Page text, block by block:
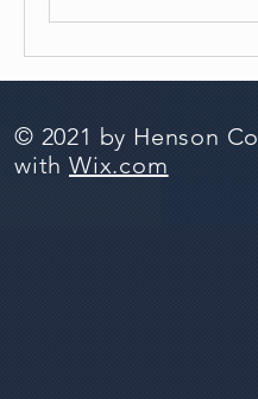
© 2021 by Henson
with Wix.com